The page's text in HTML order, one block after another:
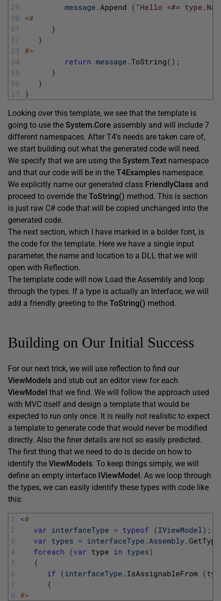
29
30
31
32
33
34
35
36
37
message .Append ( "Hello <#=
<#
}
}
#>
return message .ToString( ) ;
}
}
}
Looking over this template, we see that the template is
going to use the System.Core assembly and will include 7
different namespaces. After T4’s needs are taken care of,
we start building out what the generated code will need.
We specify that we are using the System.Text namespace
and that our code will be in the T4Examples namespace.
We explicitly name our generated class FriendlyClass and
proceed to override the ToString() method. This is section
is just raw C# code that will be copied unchanged into the
generated code.
The next section, which I have marked in a bolder font, is
the code for the template. Here we have a single input
parameter, the name and location to a DLL that we will
open with Reflection.
The template code will now Load the Assembly and loop
through the types. If a type is actually an Interface, we will
add a friendly greeting to the ToString() method.
Building on Our Initial Success
For our next trick, we will use reflection to find our
ViewModels and stub out an editor view for each
ViewModel that we find. We will follow the approach used
with MVC itself and design a template that would be
expected to run only once. It is really not realistic to expect
a template to generate code that would never be modified
directly. Also the finer details are not so easily predicted.
The first thing that we need to do is decide on how to
identify the ViewModels. To keep things simply, we will
define an empty interface IViewModel. As we loop through
the types, we can easily identify these types with code like
this:
1
2
3
4
5
6
7
8
<#
var interfaceType = typeof (IViewModel) ;
var types = interfaceType .Assembly .
foreach (var type in types)
{
if (interfaceType . IsAssignableFrom (
{
#>